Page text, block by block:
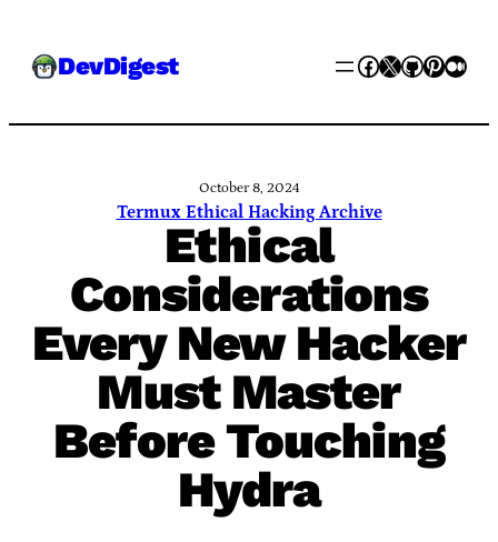
DevDigest Facebook
XGitHub
October 8, 2024
Termux Ethical Hacking Archive
Ethical
Considerations
Every New Hacker
Must Master
Before Touching
Hydra